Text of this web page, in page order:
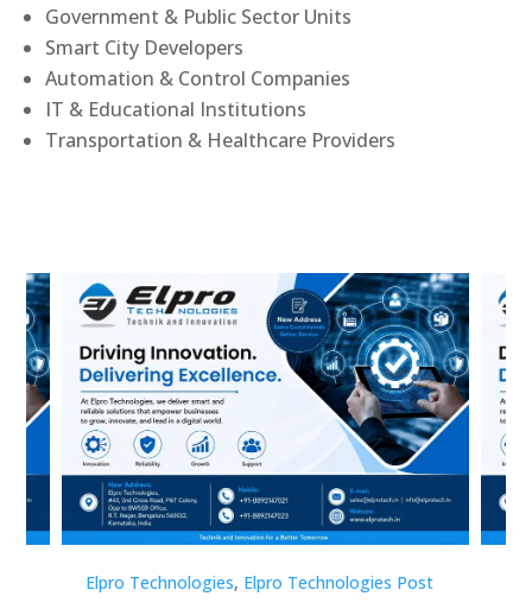
Government & Public Sector Units
Smart City Developers
Automation & Control Companies
IT & Educational Institutions
Transportation & Healthcare Providers
Elpro Technologies, Elpro Technologies Post